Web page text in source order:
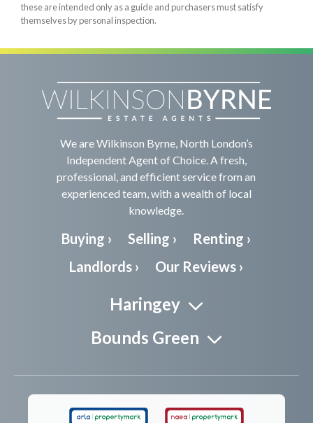
these are intended only as a guide and purchasers must satisfy
themselves by personal inspection.
We are Wilkinson Byrne, North London’s
Independent Agent of Choice. A fresh,
professional, and efficient service from an
experienced team, with a wealth of local
knowledge.
Buying › Selling ›
Renting ›
Landlords ›
Our Reviews ›
Haringey
Bounds Green